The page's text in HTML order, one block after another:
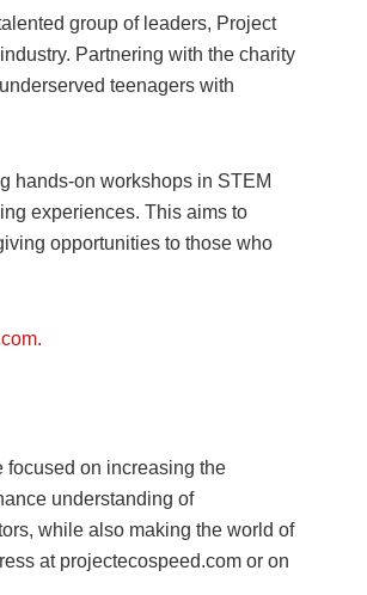
group of leaders, Project
Partnering with the charity
teenagers with
hands-on workshops in STEM
experiences. This aims to
opportunities to those who
focused on increasing the
understanding of
while also making the world of
at projectecospeed.com or on